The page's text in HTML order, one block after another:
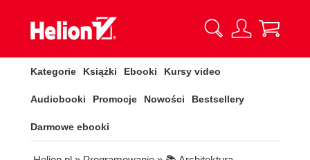
Kategorie Książki Ebooki Kursy video
Audiobooki Promocje Nowości Bestsellery
Darmowe ebooki